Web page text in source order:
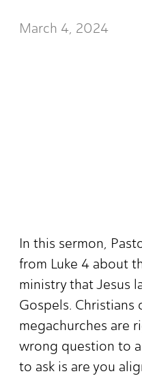
March 4, 2024
In this sermon,
from Luke 4 about
ministry that Jesus
Gospels. Christians
megachurches are
wrong question to
to ask is are you